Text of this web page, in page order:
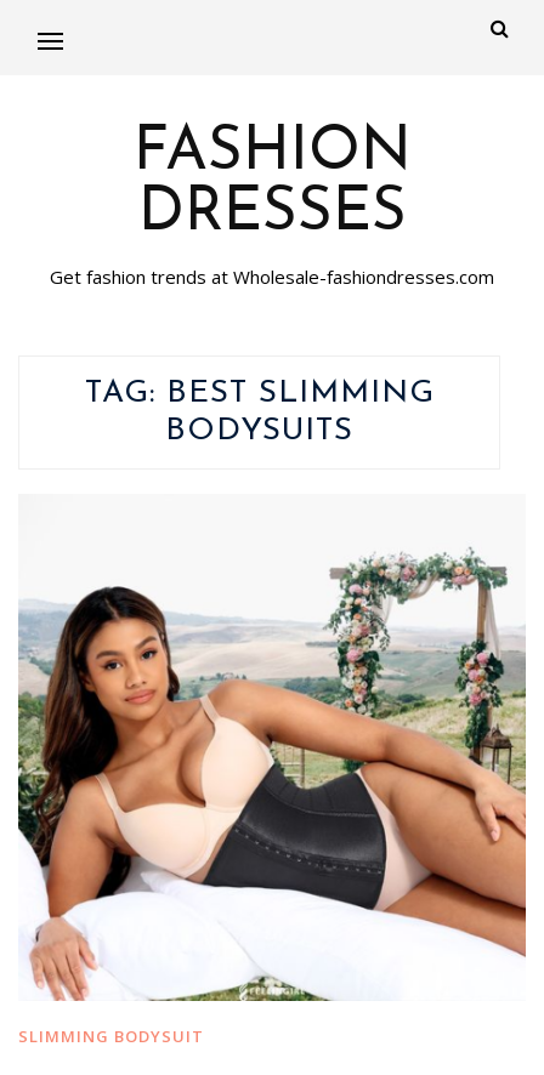
FASHION
DRESSES
Get fashion trends at Wholesale-fashiondresses.com
TAG: BEST SLIMMING
BODYSUITS
SLIMMING BODYSUIT